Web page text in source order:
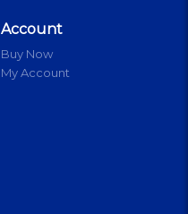
Account
Buy Now
My Account